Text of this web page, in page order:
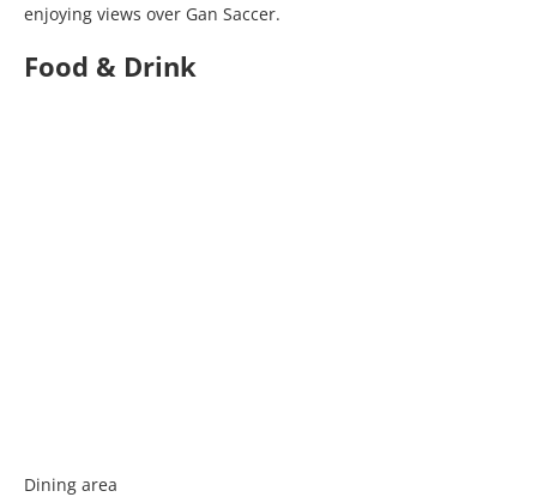
enjoying views over Gan Saccer.
Food & Drink
Dining area